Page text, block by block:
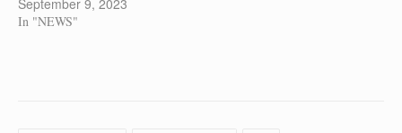
September 9, 2023
In "NEWS"